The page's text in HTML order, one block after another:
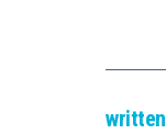
written